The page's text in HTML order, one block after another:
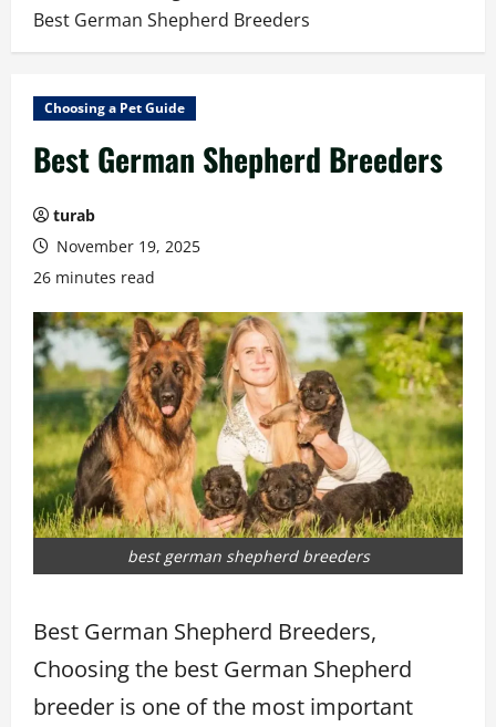
Best German Shepherd Breeders
Choosing a Pet Guide
Best German Shepherd Breeders
turab
November 19, 2025
26 minutes read
best german shepherd breeders
Best German Shepherd Breeders,
Choosing the best German Shepherd
breeder is one of the most important